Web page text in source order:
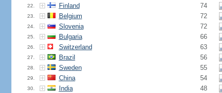
22. Finland 74
23. Belgium 72
24. Slovenia 72
25. Bulgaria 66
26. Switzerland 63
27. Brazil 56
28. Sweden 55
29. China 54
30. India 48